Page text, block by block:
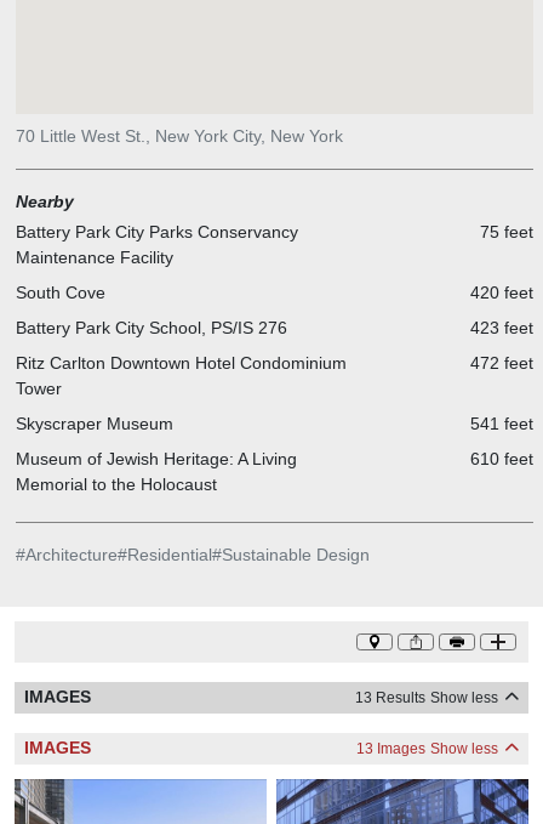
of banded terracotta and sky-reflecting glass animate the river's
edge.
70 Little West St., New York City, New York
Nearby
Battery Park City Parks Conservancy
Maintenance Facility
75 feet
South Cove
420 feet
Battery Park City School, PS/IS 276
423 feet
Ritz Carlton Downtown Hotel Condominium
Tower
472 feet
Skyscraper Museum
541 feet
Museum of Jewish Heritage: A Living
Memorial to the Holocaust
610 feet
#Architecture#Residential#Sustainable Design
IMAGES 13 Results Show less
IMAGES 13 Images Show less